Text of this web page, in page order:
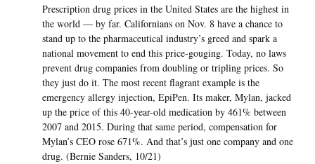
Prescription drug prices in the United States are the highest in
the world — by far. Californians on Nov. 8 have a chance to
stand up to the pharmaceutical industry’s greed and spark a
national movement to end this price-gouging. Today, no laws
prevent drug companies from doubling or tripling prices. So
they just do it. The most recent flagrant example is the
emergency allergy injection, EpiPen. Its maker, Mylan, jacked
up the price of this 40-year-old medication by 461% between
2007 and 2015. During that same period, compensation for
Mylan’s CEO rose 671%. And that’s just one company and one
drug. (Bernie Sanders, 10/21)